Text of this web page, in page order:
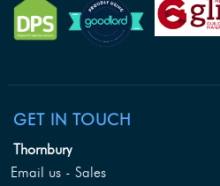
GET IN TOUCH
Thornbury
Email us - Sales